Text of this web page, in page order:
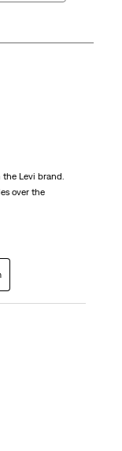
the Levi brand.
over the